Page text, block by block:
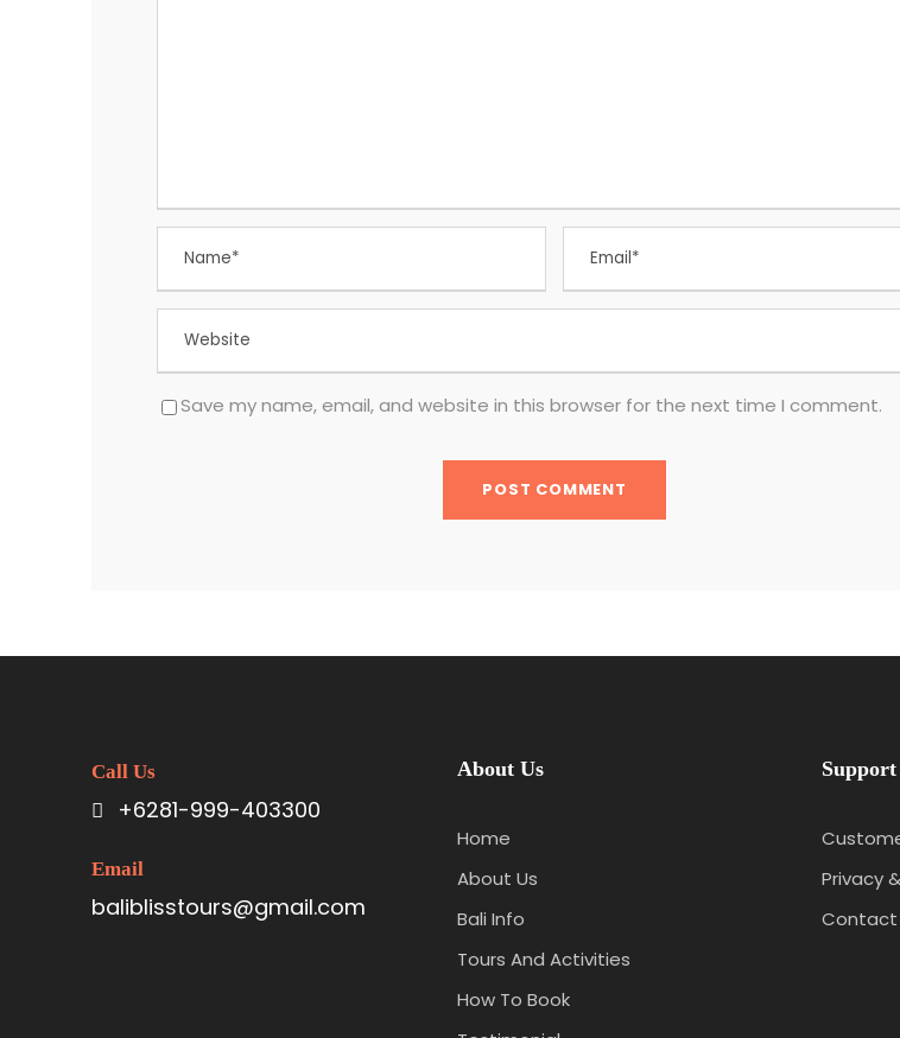
Save my name, email, and website in this browser for the next time I comment.
Call Us
+6281-999-403300
Email
baliblisstours@gmail.com
About Us
Home
About Us
Bali Info
Tours And Activities
How To Book
Support
Privacy
Contact